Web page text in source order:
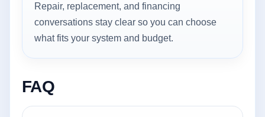
Repair, replacement, and financing
conversations stay clear so you can choose
what fits your system and budget.
FAQ